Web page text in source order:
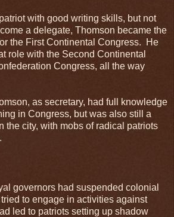
with good writing skills, but not
a delegate, Thomson became the
the First Continental Congress. He
role with the Second Continental
Congress, all the way
as secretary, had full knowledge
in Congress, but was also still a
the city, with mobs of radical patriots
governors had suspended colonial
to engage in activities against
led to patriots setting up shadow